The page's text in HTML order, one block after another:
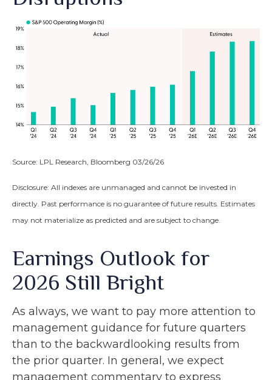
Source: LPL Research, Bloomberg 03/26/26
Disclosure: All indexes are unmanaged and cannot be invested in
directly. Past performance is no guarantee of future results. Estimates
may not materialize as predicted and are subject to change.
Earnings Outlook for
2026 Still Bright
As always, we want to pay more attention to
management guidance for future quarters
than to the backwardlooking results from
the prior quarter. In general, we expect
management commentary to express